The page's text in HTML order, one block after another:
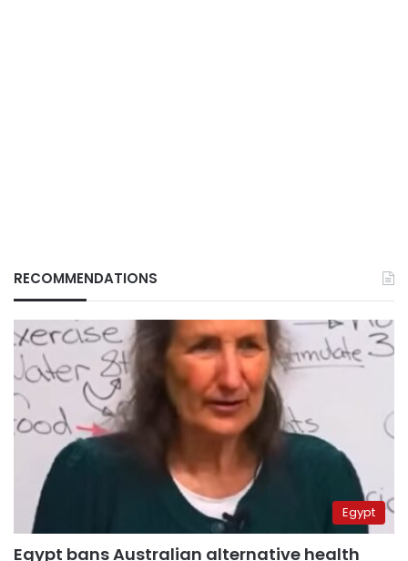
RECOMMENDATIONS
Egypt
Egypt bans Australian alternative health